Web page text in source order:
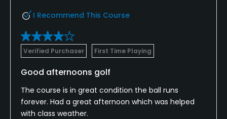
I Recommend This Course
Verified Purchaser First Time Playing
Good afternoons golf
The course is in great condition the ball runs
forever. Had a great afternoon which was helped
with class weather.